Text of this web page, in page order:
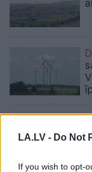
LA.LV - Do Not
If you wish to opt-